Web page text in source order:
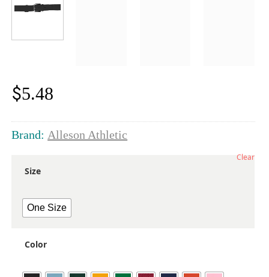
$5.48
Brand: Alleson Athletic
Size
One Size
Color
Clear